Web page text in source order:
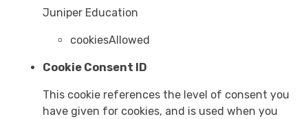
Juniper Education
cookiesAllowed
Cookie Consent ID
This cookie references the level of consent you
have given for cookies, and is used when you